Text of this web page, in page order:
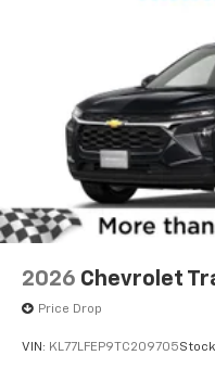
2026 Chevrolet
Price Drop
VIN: KL77LFEP9TC209705